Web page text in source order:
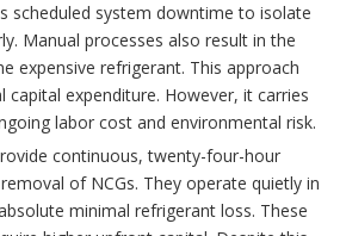
scheduled system downtime to isolate
Manual processes also result in the
expensive refrigerant. This approach
capital expenditure. However, it carries
labor cost and environmental risk.
continuous, twenty-four-hour
of NCGs. They operate quietly in
minimal refrigerant loss. These